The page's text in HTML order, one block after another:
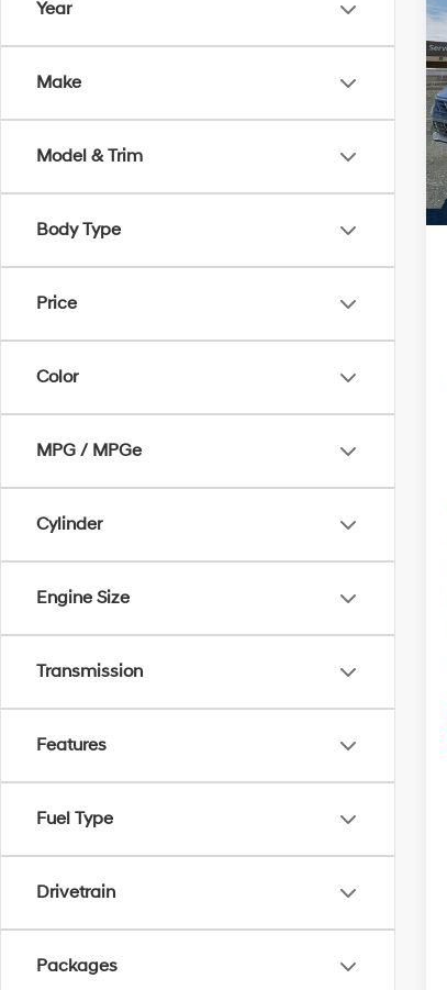
Year
Make
Model & Trim
Body Type
Price
Color
MPG / MPGe
Cylinder
Engine Size
Transmission
Features
Fuel Type
Drivetrain
Packages